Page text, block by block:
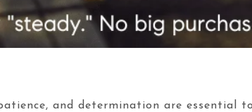
and determination are